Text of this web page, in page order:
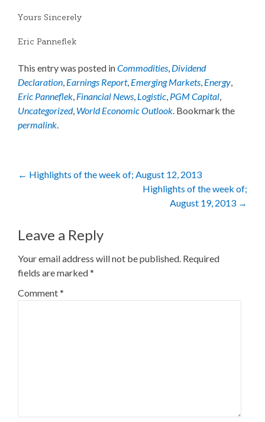
Yours Sincerely
Eric Panneflek
This entry was posted inCommodities, Dividend
Declaration, Earnings Report, Emerging Markets, Energy,
Eric Panneflek, Financial News, Logistic, PGM Capital,
Uncategorized, World Economic Outlook. Bookmark the
permalink.
Post
← Highlights of the week of; August 12, 2013
Highlights of the week of;
August 19, 2013 →
Leave a Reply
Your email address will not be published. Required
fields are marked*
Comment*